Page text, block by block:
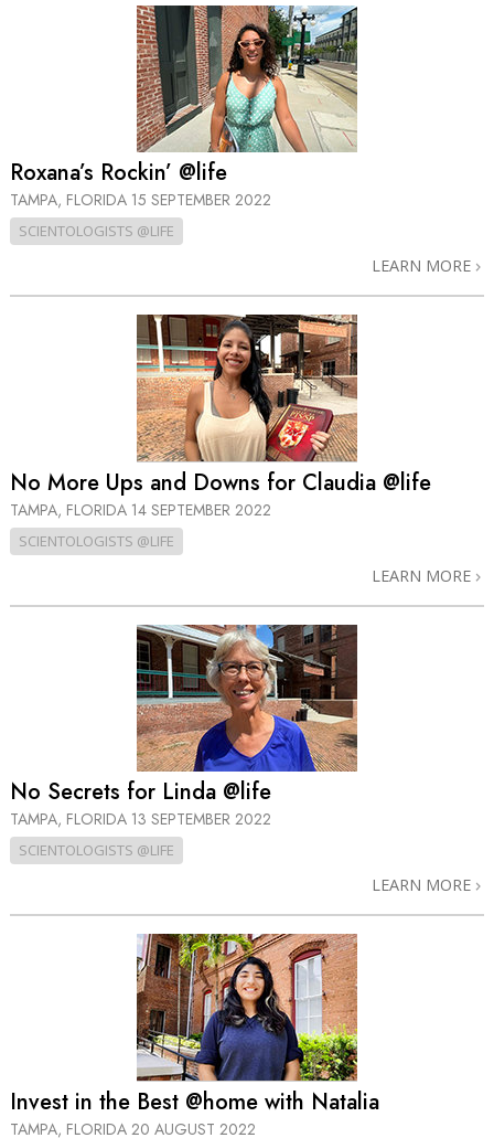
Roxana’s Rockin’ @life
TAMPA, FLORIDA 15 SEPTEMBER 2022
SCIENTOLOGISTS @LIFE
LEARN MORE
No More Ups and Downs for Claudia @life
TAMPA, FLORIDA 14 SEPTEMBER 2022
SCIENTOLOGISTS @LIFE
LEARN MORE
No Secrets for Linda @life
TAMPA, FLORIDA 13 SEPTEMBER 2022
SCIENTOLOGISTS @LIFE
LEARN MORE
Invest in the Best @home with Natalia
TAMPA, FLORIDA 20 AUGUST 2022